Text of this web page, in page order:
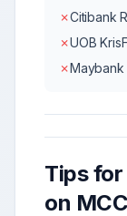
✗Citibank
✗UOB
✗Maybank
Tips
on MCC